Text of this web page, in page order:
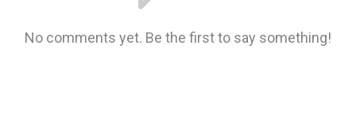
No comments yet. Be the first to say something!